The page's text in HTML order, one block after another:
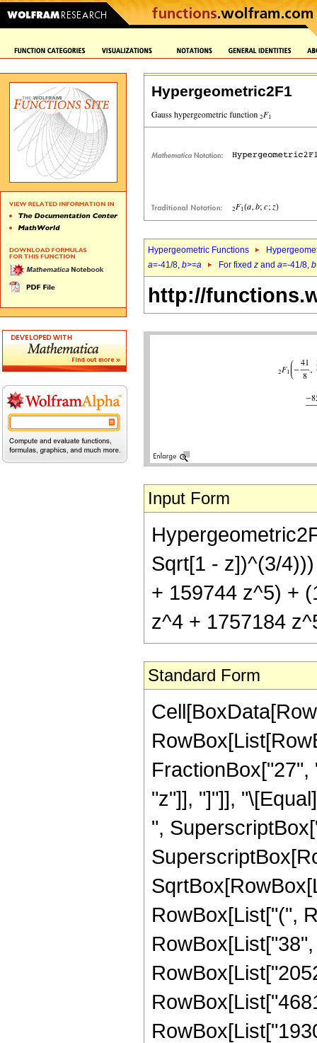
Hypergeometric2F1
Hypergeometric Functions
a=-41/8, b>=a For fixed z and a=-41/8, b
http://
Input Form
Sqrt[1 - z])^(3/
+ 159744 z^5) +
z^4 + 1757184
Standard Form
"z"]], "]"]],
",
RowBox[List["(",